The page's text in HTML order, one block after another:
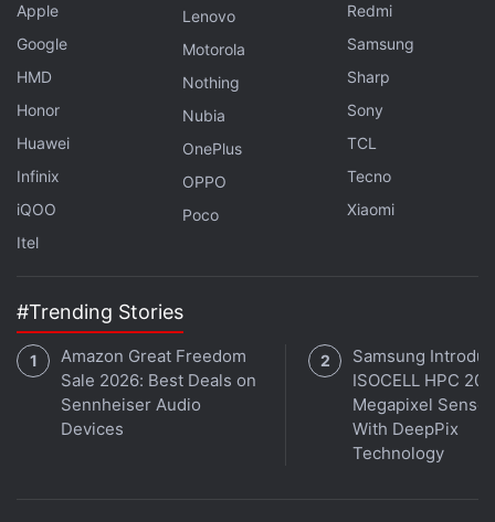
India’s Plan for Stricter E-Commerce
Rules Said to Be Facing Internal Dissent
firm Nielsen,Amazon India
Tiwary at the press conference said that more than
78 percent of its sellers are expected to reach out to
new customers during this festive season in the
country. As many as 71 percent of the surveyed
Apple
Google
HMD
Honor
Huawei
Infinix
iQOO
Itel
Lenovo
Motorola
Nothing
Nubia
OnePlus
OPPO
Poco
Redmi
Samsung
Sharp
Sony
TCL
Tecno
Xiaomi
#Trending Stories
Amazon Great Freedom
Sale 2026: Best Deals on
Sennheiser Audio
Devices
Samsung
ISOCELL HPC
Megapixel Sensor
With DeepPix
Technology